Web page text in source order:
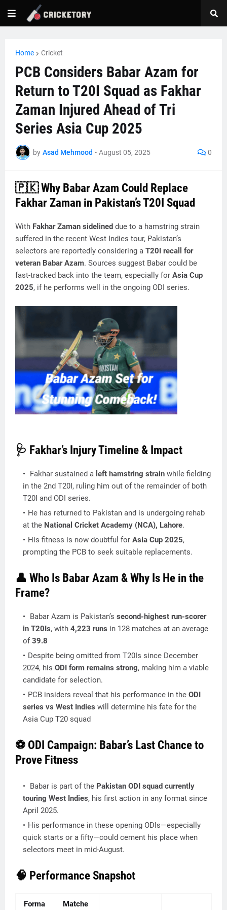
Home Cricket
PCB Considers Babar Azam for
Return to T20I Squad as Fakhar
Zaman Injured Ahead of Tri
Series Asia Cup 2025
by Asad Mehmood - August 05, 2025 0
🇵🇰 Why Babar Azam Could Replace
Fakhar Zaman in Pakistan’s T20I Squad
With Fakhar Zaman sidelined due to a hamstring strain
suffered in the recent West Indies tour, Pakistan’s
selectors are reportedly considering a T20I recall for
veteran Babar Azam. Sources suggest Babar could be
fast-tracked back into the team, especially for Asia Cup
2025, if he performs well in the ongoing ODI series.
🩺 Fakhar’s Injury Timeline & Impact
Fakhar sustained a left hamstring strain while fielding
in the 2nd T20I, ruling him out of the remainder of both
T20I and ODI series.
He has returned to Pakistan and is undergoing rehab
at the National Cricket Academy (NCA), Lahore.
His fitness is now doubtful for Asia Cup 2025,
prompting the PCB to seek suitable replacements.
👤 Who Is Babar Azam & Why Is He in the
Frame?
Babar Azam is Pakistan’s second-highest run-scorer
in T20Is, with 4,223 runs in 128 matches at an average
of 39.8
Despite being omitted from T20Is since December
2024, his ODI form remains strong, making him a viable
candidate for selection.
PCB insiders reveal that his performance in the ODI
series vs West Indies will determine his fate for the
Asia Cup T20 squad
⚽ ODI Campaign: Babar’s Last Chance to
Prove Fitness
Babar is part of the Pakistan ODI squad currently
touring West Indies, his first action in any format since
April 2025.
His performance in these opening ODIs—especially
quick starts or a fifty—could cement his place when
selectors meet in mid-August.
🧠 Performance Snapshot
Forma Matche